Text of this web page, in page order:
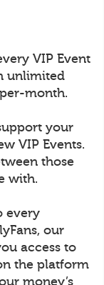
VIP Event
unlimited
month.
your
VIP Events.
those
with.
every
our
access to
the platform
money’s